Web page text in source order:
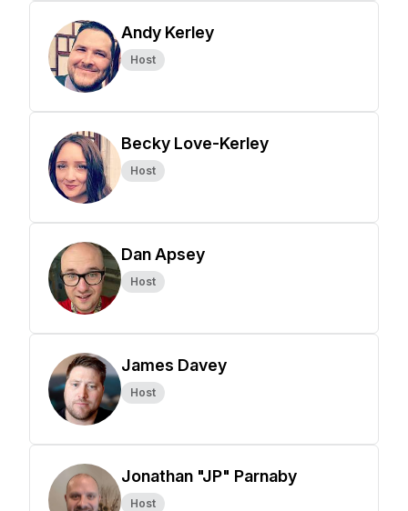
Andy Kerley
Host
Becky Love-Kerley
Host
Dan Apsey
Host
James Davey
Host
Jonathan "JP" Parnaby
Host